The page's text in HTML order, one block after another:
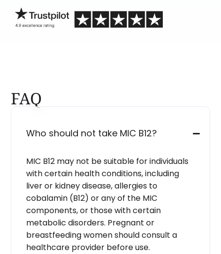
FAQ
Who should not take MIC B12?
MIC B12 may not be suitable for individuals
with certain health conditions, including
liver or kidney disease, allergies to
cobalamin (B12) or any of the MIC
components, or those with certain
metabolic disorders. Pregnant or
breastfeeding women should consult a
healthcare provider before use.